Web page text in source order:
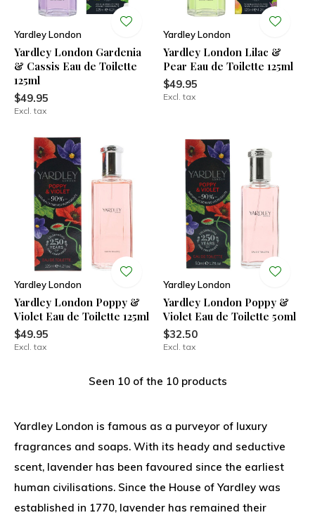
Yardley London
Yardley London Gardenia
& Cassis Eau de Toilette
125ml
$49.95
Excl. tax
Yardley London
Yardley London Lilac &
Pear Eau de Toilette 125ml
$49.95
Excl. tax
Yardley London
Yardley London Poppy &
Violet Eau de Toilette 125ml
$49.95
Excl. tax
Yardley London
Yardley London Poppy &
Violet Eau de Toilette 50ml
$32.50
Excl. tax
Seen 10 of the 10 products
Yardley London is famous as a purveyor of luxury
fragrances and soaps. With its heady and seductive
scent, lavender has been favoured since the earliest
human civilisations. Since the House of Yardley was
established in 1770, lavender has remained their